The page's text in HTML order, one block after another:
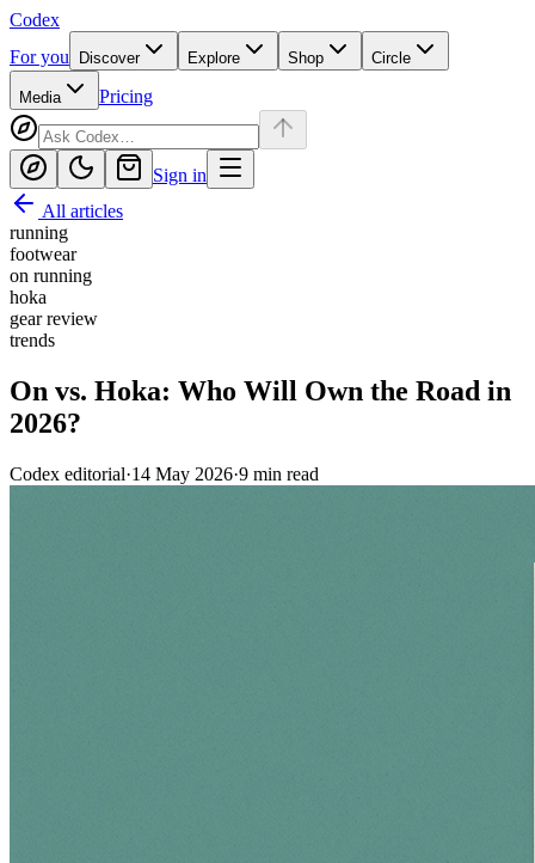
Codex
For you
Discover Explore Shop Circle
Media Pricing
Sign in
All articles
running
footwear
on running
hoka
gear review
trends
On vs. Hoka: Who Will Own the Road in
2026?
Codex editorial·14 May 2026·9 min read